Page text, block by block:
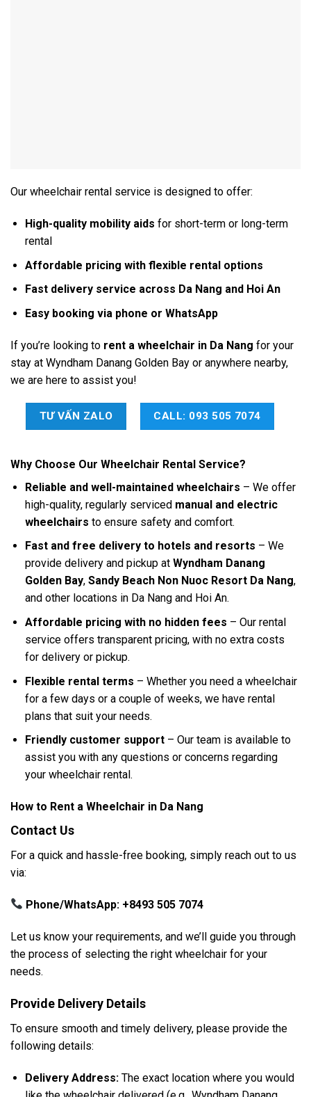
Our wheelchair rental service is designed to offer:
High-quality mobility aids for short-term or long-term
rental
Affordable pricing with flexible rental options
Fast delivery service across Da Nang and Hoi An
Easy booking via phone or WhatsApp
If you’re looking to rent a wheelchair in Da Nang for your
stay at Wyndham Danang Golden Bay or anywhere nearby,
we are here to assist you!
TƯ VẤN ZALO CALL: 093 505 7074
Why Choose Our Wheelchair Rental Service?
Reliable and well-maintained wheelchairs – We offer
high-quality, regularly serviced manual and electric
wheelchairs to ensure safety and comfort.
Fast and free delivery to hotels and resorts – We
provide delivery and pickup at Wyndham Danang
Golden Bay, Sandy Beach Non Nuoc Resort Da Nang,
and other locations in Da Nang and Hoi An.
Affordable pricing with no hidden fees – Our rental
service offers transparent pricing, with no extra costs
for delivery or pickup.
Flexible rental terms – Whether you need a wheelchair
for a few days or a couple of weeks, we have rental
plans that suit your needs.
Friendly customer support– Our team is available to
assist you with any questions or concerns regarding
your wheelchair rental.
How to Rent a Wheelchair in Da Nang
Contact Us
For a quick and hassle-free booking, simply reach out to us
via:
Phone/WhatsApp: +8493 505 7074
Let us know your requirements, and we’ll guide you through
the process of selecting the right wheelchair for your
needs.
Provide Delivery Details
To ensure smooth and timely delivery, please provide the
following details:
Delivery Address:The exact location where you would